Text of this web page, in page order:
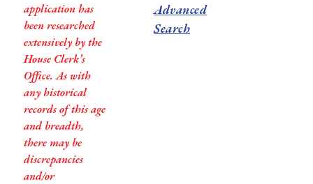
application has
been researched
extensively by the
House Clerk’s
Office. As with
any historical
records of this age
and breadth,
there may be
discrepancies
and/or
Advanced
Search